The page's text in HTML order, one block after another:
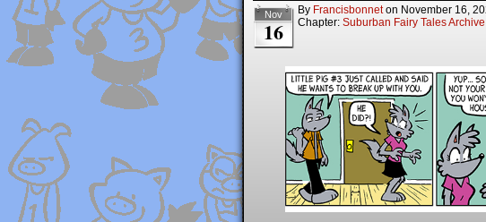
Nov
16
By Francisbonnet on November 16,
Chapter: Suburban Fairy Tales Archive